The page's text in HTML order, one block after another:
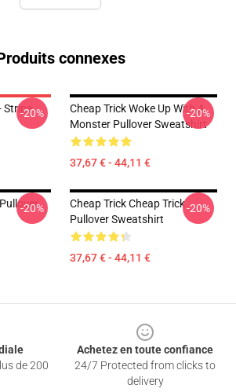
connexes
Stripe-20%
Cheap Trick Woke Up With A
Monster Pullover Sweatshirt
37,67 € - 44,11 €
-20%
-20%
Cheap Trick Cheap Trick
Pullover Sweatshirt
37,67 € - 44,11 €
-20%
de 200
Achetez en toute confiance
24/7 Protected from clicks to
delivery